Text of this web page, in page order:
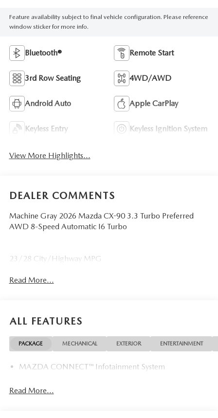
Feature availability subject to final vehicle configuration. Please reference
window sticker for more info.
Bluetooth® Remote Start
3rd Row Seating 4WD/AWD
Android Auto Apple CarPlay
Keyless Entry Keyless Ignition System
View More Highlights...
DEALER COMMENTS
Machine Gray 2026 Mazda CX-90 3.3 Turbo Preferred
AWD 8-Speed Automatic I6 Turbo
23/28 City/Highway MPG
Read More...
ALL FEATURES
PACKAGE MECHANICAL EXTERIOR ENTERTAINMENT
MAZDA CONNECT™ Infotainment System
Read More...